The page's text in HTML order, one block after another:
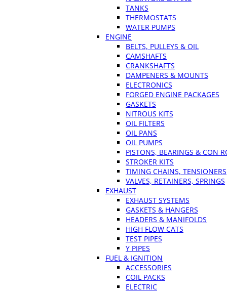
TANKS
THERMOSTATS
WATER PUMPS
ENGINE
BELTS, PULLEYS & OIL
CAMSHAFTS
CRANKSHAFTS
DAMPENERS & MOUNTS
ELECTRONICS
FORGED ENGINE PACKAGES
GASKETS
NITROUS KITS
OIL FILTERS
OIL PANS
OIL PUMPS
PISTONS, BEARINGS & CON
STROKER KITS
TIMING CHAINS, TENSIONERS
VALVES, RETAINERS, SPRINGS
EXHAUST
EXHAUST SYSTEMS
GASKETS & HANGERS
HEADERS & MANIFOLDS
HIGH FLOW CATS
TEST PIPES
Y PIPES
FUEL & IGNITION
ACCESSORIES
COIL PACKS
ELECTRIC